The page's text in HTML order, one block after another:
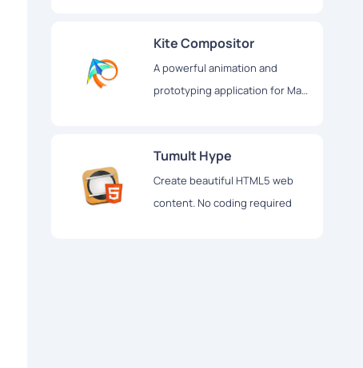
Kite Compositor
A powerful animation and
prototyping application for Mac
Tumult Hype
Create beautiful HTML5 web
content. No coding required